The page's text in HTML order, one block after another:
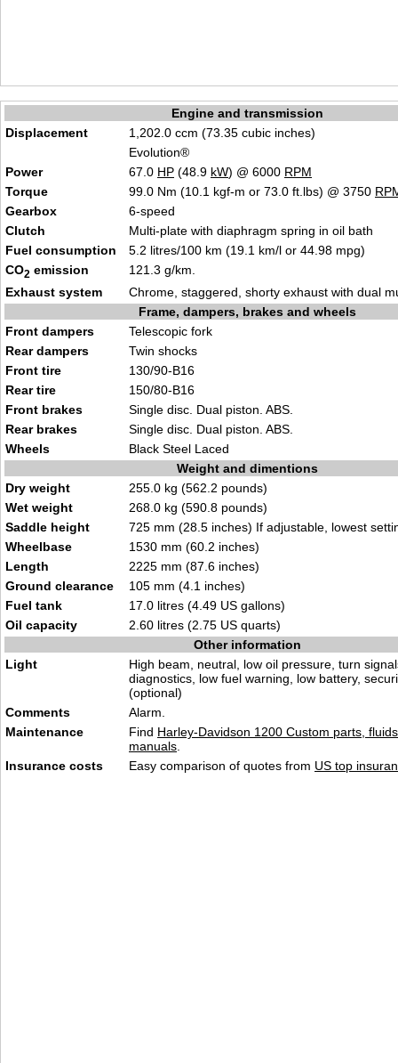
Engine and transmission
Displacement
1,202.0 ccm (73.35 cubic inches)
Evolution®
Power
67.0 HP (48.9 kW) @ 6000 RPM
Torque
99.0 Nm (10.1 kgf-m or 73.0 ft.lbs) @ 3750
Gearbox
6-speed
Clutch
Multi-plate with diaphragm spring in oil bath
Fuel consumption
5.2 litres/100 km (19.1 km/l or 44.98 mpg)
CO2 emission
121.3 g/km.
Exhaust system
Chrome, staggered, shorty exhaust with dual
Frame, dampers, brakes and wheels
Front dampers
Telescopic fork
Rear dampers
Twin shocks
Front tire
130/90-B16
Rear tire
150/80-B16
Front brakes
Single disc. Dual piston. ABS.
Rear brakes
Single disc. Dual piston. ABS.
Wheels
Black Steel Laced
Weight and dimentions
Dry weight
255.0 kg (562.2 pounds)
Wet weight
268.0 kg (590.8 pounds)
Saddle height
725 mm (28.5 inches) If adjustable, lowest
Wheelbase
1530 mm (60.2 inches)
Length
2225 mm (87.6 inches)
Ground clearance
105 mm (4.1 inches)
Fuel tank
17.0 litres (4.49 US gallons)
Oil capacity
2.60 litres (2.75 US quarts)
Other information
Light
High beam, neutral, low oil pressure, turn
diagnostics, low fuel warning, low battery,
(optional)
Comments
Alarm.
Maintenance
Find Harley-Davidson 1200 Custom parts, fluids
manuals
Insurance costs
Easy comparison of quotes from US top